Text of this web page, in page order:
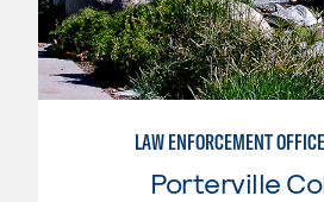
LAW ENFORCEMENT
Porterville